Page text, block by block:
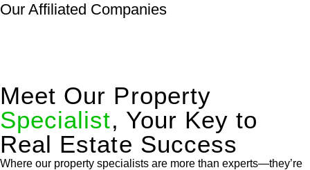
Our Affiliated Companies
Meet Our Property
Specialist, Your Key to
Real Estate Success
Where our property specialists are more than experts—they’re